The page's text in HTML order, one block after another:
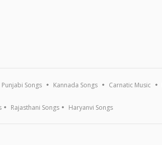
Punjabi Songs Kannada Songs Carnatic Music
Rajasthani Songs Haryanvi Songs